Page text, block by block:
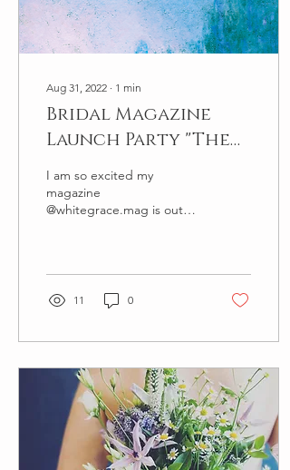
Aug 31, 2022 ∙ 1 min
Bridal Magazine
Launch Party "The
White Grace
Magazine"
I am so excited my
magazine
@whitegrace.mag is out
is by the highly...
11 0